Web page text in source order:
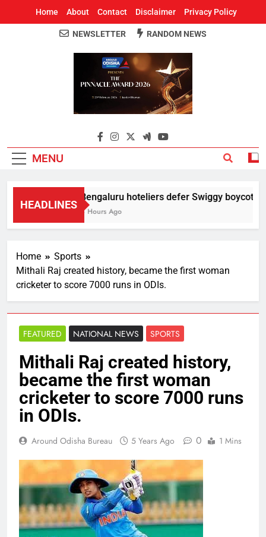
Home About Contact Disclaimer Privacy Policy
Around Odisha
Odisha's Leading News Paper
NEWSLETTER RANDOM NEWS
MENU
HEADLINES
Bengaluru hoteliers defer Swiggy boycott
4 Hours Ago
Home
Sports
Mithali Raj created history, became the first woman
cricketer to score 7000 runs in ODIs.
FEATURED NATIONAL NEWS SPORTS
Mithali Raj created history,
became the first woman
cricketer to score 7000 runs
in ODIs.
Around Odisha Bureau 5 Years Ago 0 1 Mins